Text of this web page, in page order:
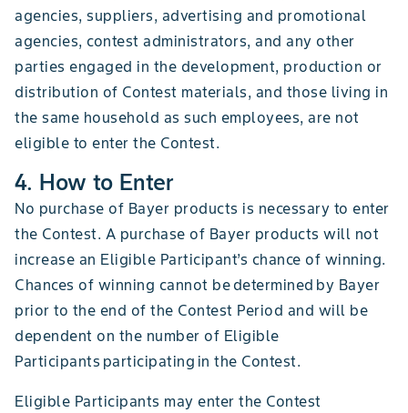
agencies, suppliers, advertising and promotional
agencies, contest administrators, and any other
parties engaged in the development, production or
distribution of Contest materials, and those living in
the same household as such employees, are not
eligible to enter the Contest.
4. How to Enter
No purchase of Bayer products is necessary to enter
the Contest. A purchase of Bayer products will not
increase an Eligible Participant’s chance of winning.
Chances of winning cannot be determined by Bayer
prior to the end of the Contest Period and will be
dependent on the number of Eligible
Participants participating in the Contest.
Eligible Participants may enter the Contest